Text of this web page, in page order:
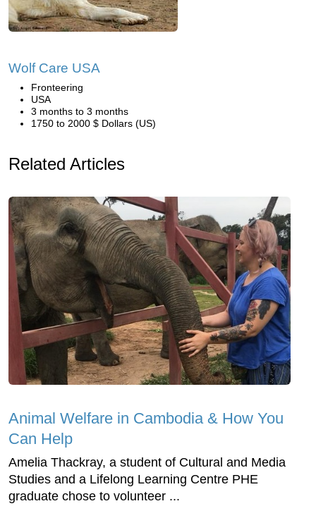
Wolf Care USA
Fronteering
USA
3 months to 3 months
1750 to 2000 $ Dollars (US)
Related Articles
Animal Welfare in Cambodia & How You
Can Help
Amelia Thackray, a student of Cultural and Media
Studies and a Lifelong Learning Centre PHE
graduate chose to volunteer ...